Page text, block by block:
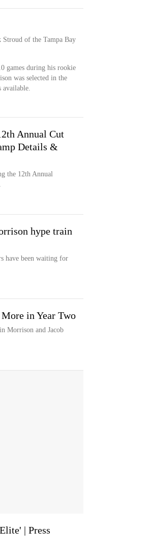
Stroud of the Tampa Bay
games during his rookie
was selected in the
available.
Annual Cut
Details &
the 12th Annual
hype train
have been waiting for
in Year Two
Morrison and Jacob
| Press